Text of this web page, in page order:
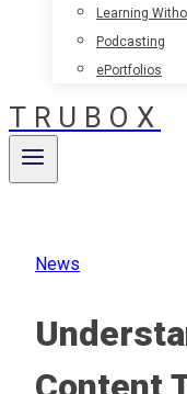
Learning
Podcasting
ePortfolios
TRUBOX
News